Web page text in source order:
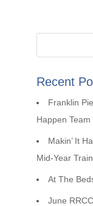
Recent
Franklin
Happen
Makin’ It
Mid-Year
At The
June